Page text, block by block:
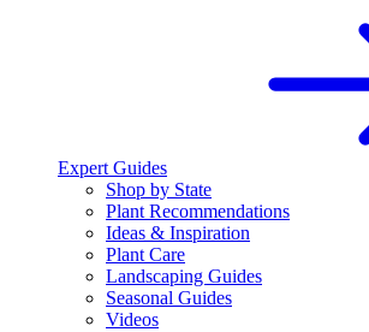
Expert Guides
Shop by State
Plant Recommendations
Ideas & Inspiration
Plant Care
Landscaping Guides
Seasonal Guides
Videos